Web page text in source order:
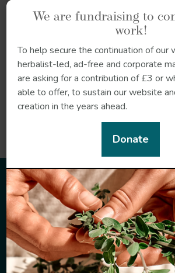
Kwei
an
plant
Sign up to our
Sign up to our newsletter to receive
herbal insights.
We are fundraising to
work!
To help secure the continuation of our
herbalist-led, ad-free and corporate
are asking for a contribution of £3 or
able to offer, to sustain our website
creation in the years ahead.
Donate